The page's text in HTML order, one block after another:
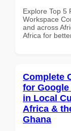
Explore Top 5
Workspace
and across
Africa for
Complete
for
in Local
Africa &
Ghana